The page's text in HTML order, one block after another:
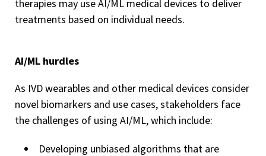
therapies may use AI/ML medical devices to deliver
treatments based on individual needs.
AI/ML hurdles
As IVD wearables and other medical devices consider
novel biomarkers and use cases, stakeholders face
the challenges of using AI/ML, which include:
Developing unbiased algorithms that are